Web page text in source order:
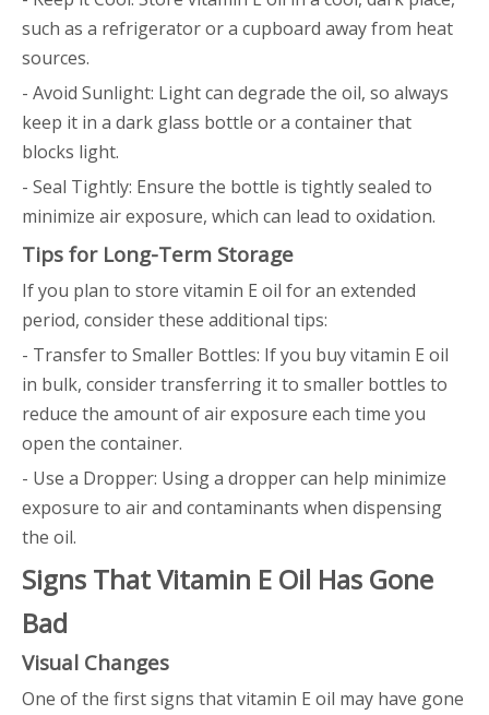
such as a refrigerator or a cupboard away from heat
sources.
- Avoid Sunlight: Light can degrade the oil, so always
keep it in a dark glass bottle or a container that
blocks light.
- Seal Tightly: Ensure the bottle is tightly sealed to
minimize air exposure, which can lead to oxidation.
Tips for Long-Term Storage
If you plan to store vitamin E oil for an extended
period, consider these additional tips:
- Transfer to Smaller Bottles: If you buy vitamin E oil
in bulk, consider transferring it to smaller bottles to
reduce the amount of air exposure each time you
open the container.
- Use a Dropper: Using a dropper can help minimize
exposure to air and contaminants when dispensing
the oil.
Signs That Vitamin E Oil Has Gone
Bad
Visual Changes
One of the first signs that vitamin E oil may have gone